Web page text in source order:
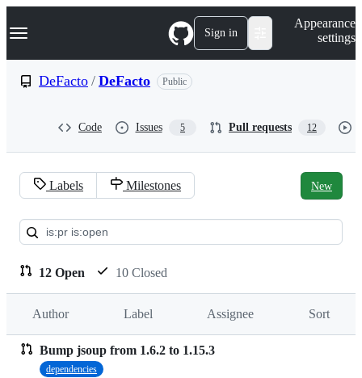
k
p
Navigation Menu Sign in
Appearance
settings
DeFacto / DeFacto Public
Code Issues 5 Pull requests 12
Pull
requests:
DeFacto/DeFacto
Labels Milestones New
12 Open 10 Closed
Author Label Assignee Sort
Pull
Bump jsoup from 1.6.2 to 1.15.3
dependencies